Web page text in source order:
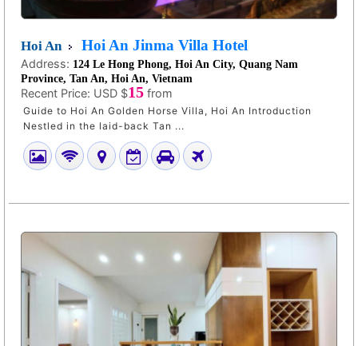
Hoi An Hoi An Jinma Villa Hotel
Address: 124 Le Hong Phong, Hoi An City, Quang Nam
Province, Tan An, Hoi An, Vietnam
Recent Price: USD $15 from
Guide to Hoi An Golden Horse Villa, Hoi An Introduction
Nestled in the laid-back Tan ...